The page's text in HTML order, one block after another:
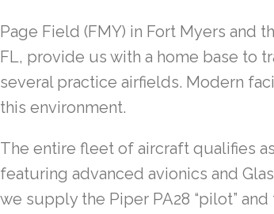
Page Field (FMY) in Fort Myers and
FL, provide us with a home base to
several practice airfields. Modern
this environment.
The entire fleet of aircraft qualifies
featuring advanced avionics and
we supply the Piper PA28 “pilot”